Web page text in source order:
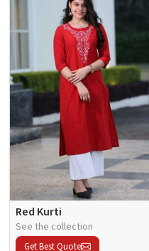
Red Kurti
See the collection
Get Best Quote